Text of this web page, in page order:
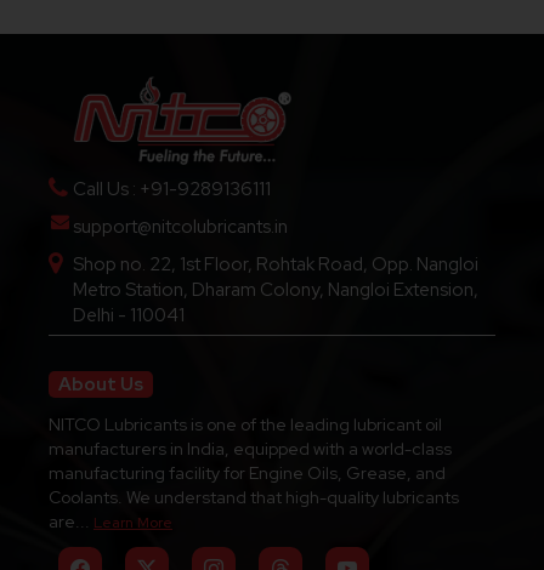
Call Us : +91-9289136111
support@nitcolubricants.in
Shop no. 22, 1st Floor, Rohtak Road, Opp. Nangloi
Metro Station, Dharam Colony, Nangloi Extension,
Delhi - 110041
About Us
NITCO Lubricants is one of the leading lubricant oil
manufacturers in India, equipped with a world-class
manufacturing facility for Engine Oils, Grease, and
Coolants. We understand that high-quality lubricants
are... Learn More